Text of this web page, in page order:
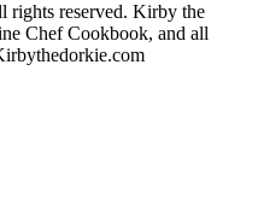
reserved. Kirby the
Chef Cookbook, and all